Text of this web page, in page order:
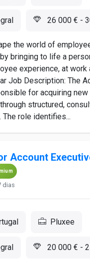
26 000 € -
the world of
bringing to life a
experience, at work
Job Description: The
for acquiring
structured,
role identifies...
Account
dias
Pluxee
20 000 € -